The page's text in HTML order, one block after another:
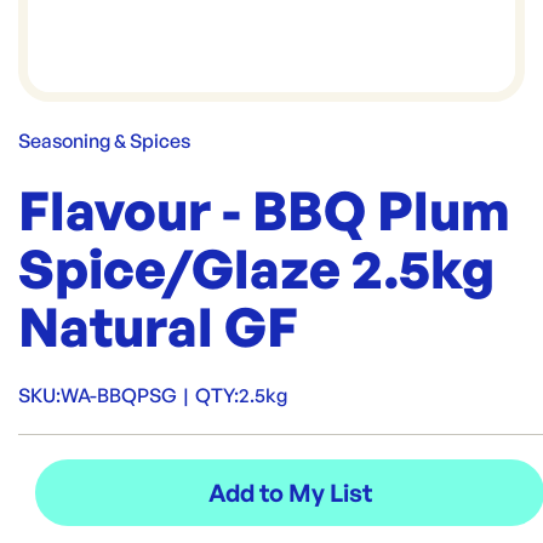
Seasoning & Spices
Flavour - BBQ Plum
Spice/Glaze 2.5kg
Natural GF
SKU:WA-BBQPSG | QTY:2.5kg